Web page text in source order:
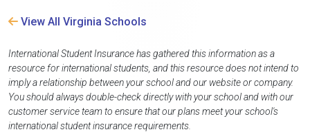
View All Virginia Schools
International Student Insurance has gathered this information as a
resource for international students, and this resource does not intend to
imply a relationship between your school and our website or company.
You should always double-check directly with your school and with our
customer service team to ensure that our plans meet your school's
international student insurance requirements.